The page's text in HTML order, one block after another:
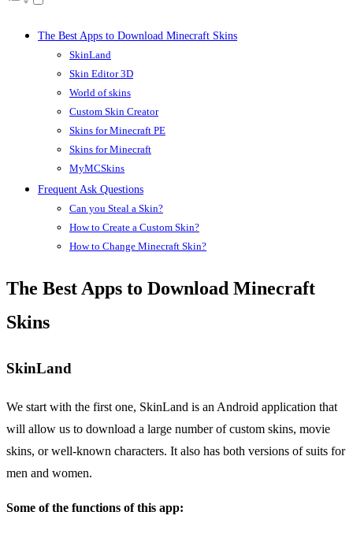
The Best Apps to Download Minecraft Skins
SkinLand
Skin Editor 3D
World of skins
Custom Skin Creator
Skins for Minecraft PE
Skins for Minecraft
MyMCSkins
Frequent Ask Questions
Can you Steal a Skin?
How to Create a Custom Skin?
How to Change Minecraft Skin?
The Best Apps to Download Minecraft
Skins
SkinLand
We start with the first one, SkinLand is an Android application that
will allow us to download a large number of custom skins, movie
skins, or well-known characters. It also has both versions of suits for
men and women.
Some of the functions of this app: